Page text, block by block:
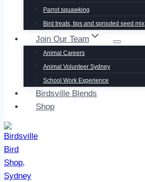
Parrot squawking
Bird treats, tips and sprouted seed mix
Join Our Team
Animal Careers
Animal Volunteer Sydney
School Work Experience
Birdsville Blends
Shop